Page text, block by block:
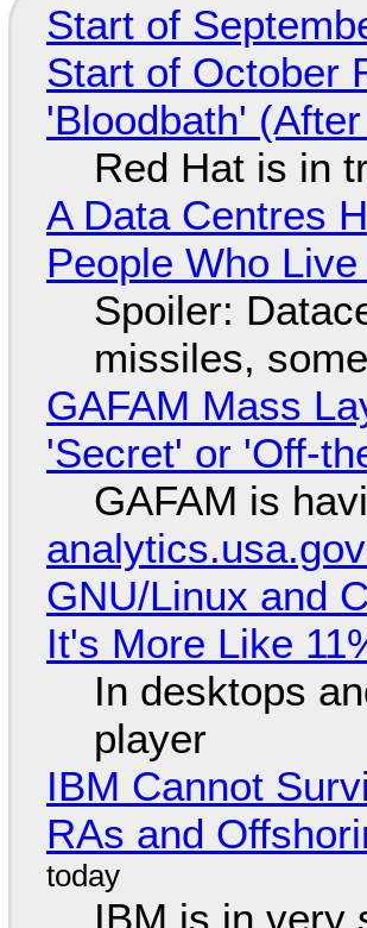
Start of
Start of October
'Bloodbath'
Red Hat is in
A Data Centres
People Who
Spoiler:
missiles,
GAFAM Mass
'Secret' or 'Off-
GAFAM is
GNU/Linux and
It's More Like
In desktops
player
IBM Cannot
RAs and
IBM is in very